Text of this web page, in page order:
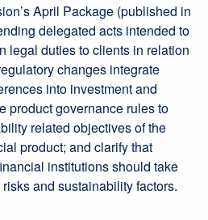
April Package (published in
delegated acts intended to
legal duties to clients in relation
changes integrate
into investment and
product governance rules to
related objectives of the
product; and clarify that
institutions should take
and sustainability factors.